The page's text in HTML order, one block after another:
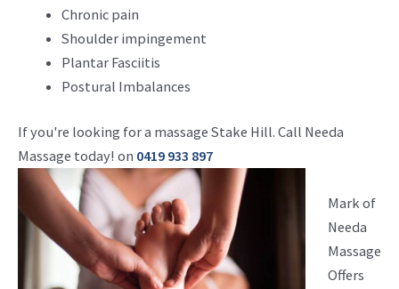
Chronic pain
Shoulder impingement
Plantar Fasciitis
Postural Imbalances
If you're looking for a massage Stake Hill. Call Needa
Massage today! on 0419 933 897
Mark of
Needa
Massage
Offers